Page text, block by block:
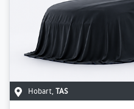
Hobart, TAS